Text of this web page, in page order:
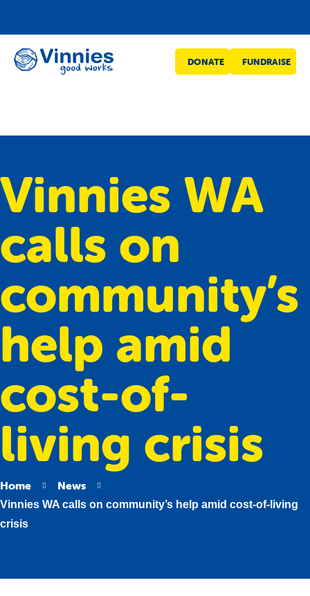
Vinnies
DONATE FUNDRAISE
Vinnies WA
calls on
community’s
help amid
cost-of-
living crisis
Home News
Vinnies WA calls on community’s help amid cost-of-living
crisis